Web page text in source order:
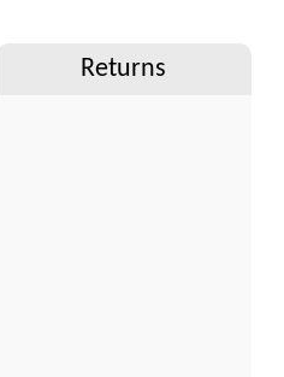
Returns